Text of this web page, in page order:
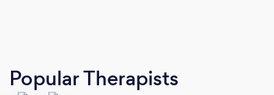
Popular Therapists